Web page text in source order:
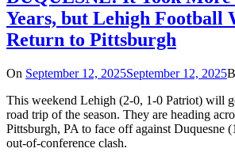
Years, but Lehigh
Return to Pittsburgh
On September 12, 2025September 12, 2025
This weekend Lehigh (2-0, 1-0 Patriot) will
road trip of the season. They are heading
Pittsburgh, PA to face off against Duquesne
out-of-conference clash.